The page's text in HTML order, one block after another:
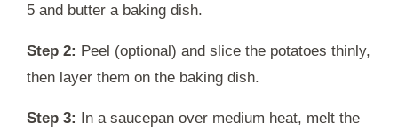
5 and butter a baking dish.
Step 2: Peel (optional) and slice the potatoes thinly,
then layer them on the baking dish.
Step 3: In a saucepan over medium heat, melt the